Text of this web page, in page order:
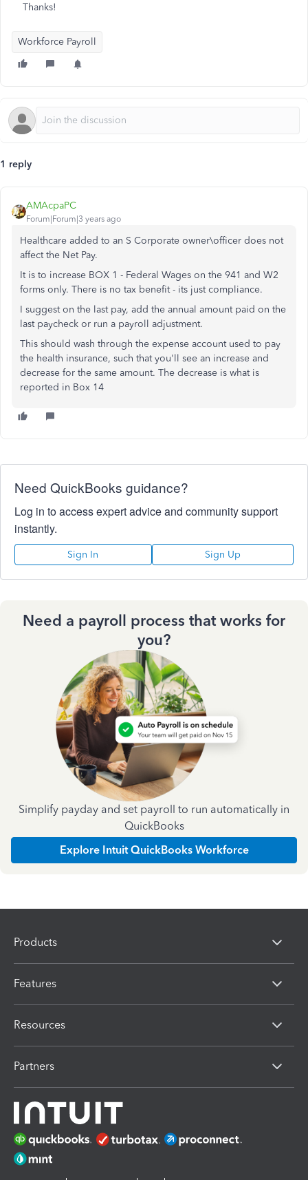
Thanks!
Workforce Payroll
1 reply
AMAcpaPC
Forum|Forum|3 years ago
Healthcare added to an S Corporate owner\officer does not
affect the Net Pay.
It is to increase BOX 1 - Federal Wages on the 941 and W2
forms only. There is no tax benefit - its just compliance.
I suggest on the last pay, add the annual amount paid on the
last paycheck or run a payroll adjustment.
This should wash through the expense account used to pay
the health insurance, such that you'll see an increase and
decrease for the same amount. The decrease is what is
reported in Box 14
Need QuickBooks guidance?
Log in to access expert advice and community support
instantly.
Sign In Sign Up
Need a payroll process that works for
you?
Simplify payday and set payroll to run automatically in
QuickBooks
Explore Intuit QuickBooks Workforce
Products
Features
Resources
Partners